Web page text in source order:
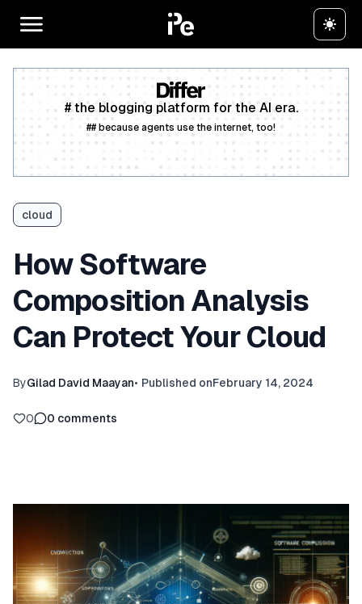
# the blogging platform for the AI era.
## because agents use the internet, too!
cloud
How Software
Composition Analysis
Can Protect Your Cloud
ByGilad David Maayan• Published onFebruary 14, 2024
0 0 comments